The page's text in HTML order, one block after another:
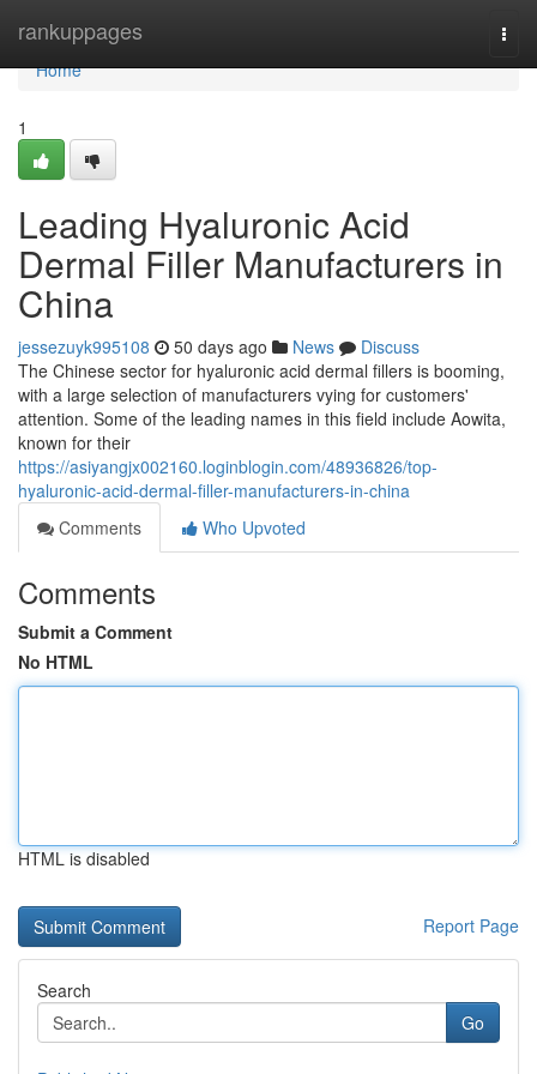
rankuppages
Home
Home
1
Leading Hyaluronic Acid
Dermal Filler Manufacturers in
China
jessezuyk995108 50 days ago News
Discuss
The Chinese sector for hyaluronic acid dermal fillers is booming,
with a large selection of manufacturers vying for customers'
attention. Some of the leading names in this field include Aowita,
known for their
https://asiyangjx002160.loginblogin.com/48936826/top-
hyaluronic-acid-dermal-filler-manufacturers-in-china
Comments
Who Upvoted
Comments
Submit a Comment
No HTML
HTML is disabled
Report Page
Search
Go